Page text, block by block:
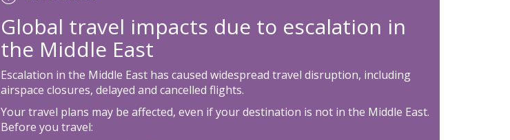
Global travel impacts due to escalation in
the Middle East
Escalation in the Middle East has caused widespread travel disruption, including
airspace closures, delayed and cancelled flights.
Your travel plans may be affected, even if your destination is not in the Middle East.
Before you travel: